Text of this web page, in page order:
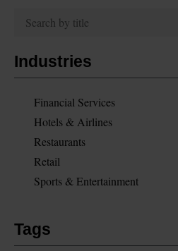
Industries
Financial Services
Hotels & Airlines
Restaurants
Retail
Sports & Entertainment
Tags